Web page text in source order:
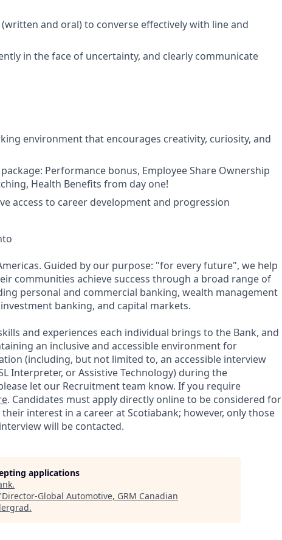
and oral) to converse effectively with line and
in the face of uncertainty, and clearly communicate
environment that encourages creativity, curiosity, and
Performance bonus, Employee Share Ownership
Health Benefits from day one!
access to career development and progression
Guided by our purpose: "for every future", we help
communities achieve success through a broad range of
personal and commercial banking, wealth management
banking, and capital markets.
and experiences each individual brings to the Bank, and
an inclusive and accessible environment for
(including, but not limited to, an accessible interview
Interpreter, or Assistive Technology) during the
let our Recruitment team know. If you require
. Candidates must apply directly online to be considered for
interest in a career at Scotiabank; however, only those
will be contacted.
applications
.
Director-Global Automotive, GRM Canadian
.